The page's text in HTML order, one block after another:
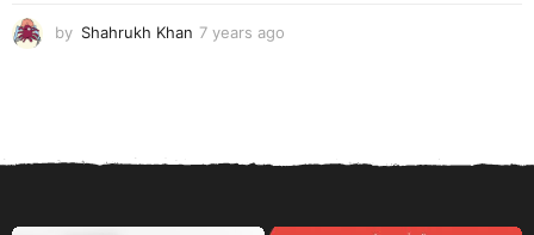
by Shahrukh Khan 7 years ago
a